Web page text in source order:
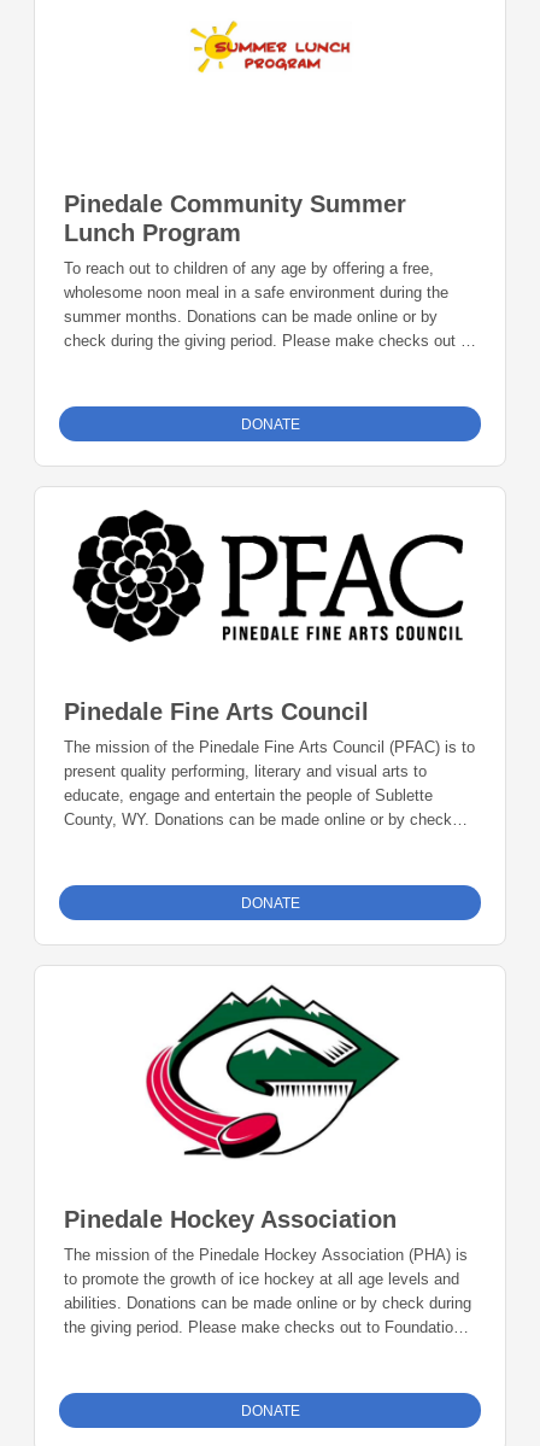
Pinedale Community Summer
Lunch Program
To reach out to children of any age by offering a free,
wholesome noon meal in a safe environment during the
summer months. Donations can be made online or by
check during the giving period. Please make checks out to
Pinedale, WY 82941
DONATE
Pinedale Fine Arts Council
The mission of the Pinedale Fine Arts Council (PFAC) is to
present quality performing, literary and visual arts to
educate, engage and entertain the people of Sublette
County, WY. Donations can be made online or by check
line. Mail checks to: Foundation 23 P.O. Box 2135
Pinedale, WY 82941
DONATE
Pinedale Hockey Association
The mission of the Pinedale Hockey Association (PHA) is
to promote the growth of ice hockey at all age levels and
abilities. Donations can be made online or by check during
the giving period. Please make checks out to Foundation
82941
DONATE